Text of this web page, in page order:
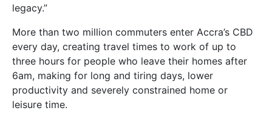
legacy.”
More than two million commuters enter Accra’s CBD
every day, creating travel times to work of up to
three hours for people who leave their homes after
6am, making for long and tiring days, lower
productivity and severely constrained home or
leisure time.